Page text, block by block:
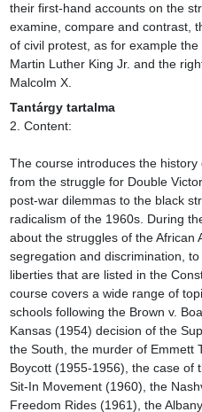
their first-hand accounts on the
examine, compare and contrast,
of civil protest, as for example
Martin Luther King Jr. and the
Malcolm X.
Tantárgy tartalma
2. Content:
The course introduces the
from the struggle for Double
post-war dilemmas to the black
radicalism of the 1960s. During
about the struggles of the African
segregation and discrimination,
liberties that are listed in the
course covers a wide range of
schools following the Brown v.
Kansas (1954) decision of the
the South, the murder of Emmett
Boycott (1955-1956), the case of
Sit-In Movement (1960), the
Freedom Rides (1961), the